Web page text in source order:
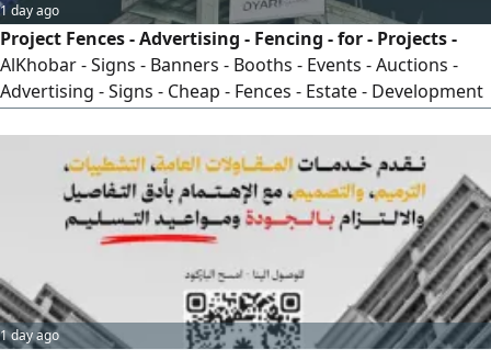
1 day ago
Project Fences - Advertising - Fencing - for - Projects -
AlKhobar - Signs - Banners - Booths - Events - Auctions -
Advertising - Signs - Cheap - Fences - Estate - Development
1 day ago